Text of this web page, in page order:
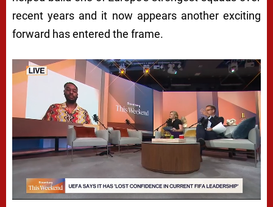
recent years and it now appears another exciting
forward has entered the frame.